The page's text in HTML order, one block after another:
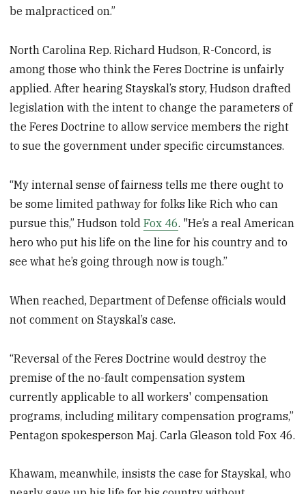
be malpracticed on.”
North Carolina Rep. Richard Hudson, R-Concord, is
among those who think the Feres Doctrine is unfairly
applied. After hearing Stayskal’s story, Hudson drafted
legislation with the intent to change the parameters of
the Feres Doctrine to allow service members the right
to sue the government under specific circumstances.
“My internal sense of fairness tells me there ought to
be some limited pathway for folks like Rich who can
pursue this,” Hudson toldFox 46. "He’s a real American
hero who put his life on the line for his country and to
see what he’s going through now is tough.”
When reached, Department of Defense officials would
not comment on Stayskal’s case.
“Reversal of the Feres Doctrine would destroy the
premise of the no-fault compensation system
currently applicable to all workers' compensation
programs, including military compensation programs,”
Pentagon spokesperson Maj. Carla Gleason told Fox 46.
Khawam, meanwhile, insists the case for Stayskal, who